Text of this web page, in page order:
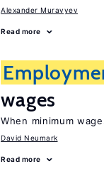
Alexander Muravyev
Read more
wages
When minimum
David Neumark
Read more